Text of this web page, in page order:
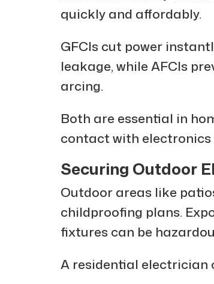
quickly and affordably.
GFCIs cut power
leakage, while AFCIs
arcing.
Both are essential in
contact with
Securing Outdoor
Outdoor areas like
childproofing plans.
fixtures can be
A residential electrician